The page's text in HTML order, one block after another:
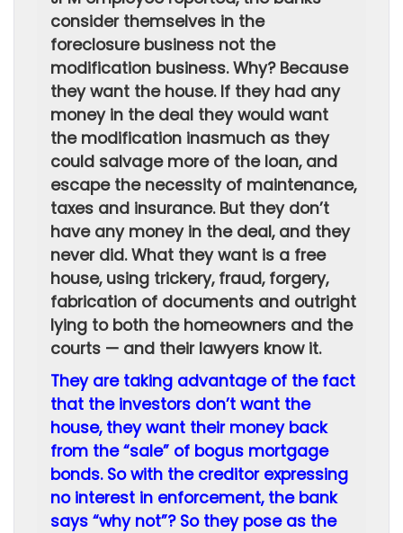
consider themselves in the
foreclosure business not the
modification business. Why? Because
they want the house. If they had any
money in the deal they would want
the modification inasmuch as they
could salvage more of the loan, and
escape the necessity of maintenance,
taxes and insurance. But they don’t
have any money in the deal, and they
never did. What they want is a free
house, using trickery, fraud, forgery,
fabrication of documents and outright
lying to both the homeowners and the
courts — and their lawyers know it.
They are taking advantage of the fact
that the investors don’t want the
house, they want their money back
from the “sale” of bogus mortgage
bonds. So with the creditor expressing
no interest in enforcement, the bank
says “why not”? So they pose as the